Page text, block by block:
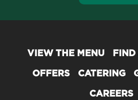
VIEW THE MENU
OFFERS CATERING
CAREERS